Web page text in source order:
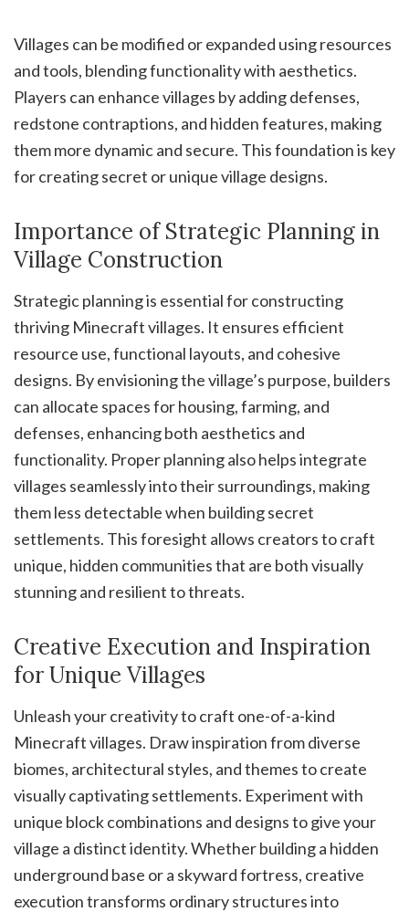
Villages can be modified or expanded using resources
and tools, blending functionality with aesthetics.
Players can enhance villages by adding defenses,
redstone contraptions, and hidden features, making
them more dynamic and secure. This foundation is key
for creating secret or unique village designs.
Importance of Strategic Planning in
Village Construction
Strategic planning is essential for constructing
thriving Minecraft villages. It ensures efficient
resource use, functional layouts, and cohesive
designs. By envisioning the village’s purpose, builders
can allocate spaces for housing, farming, and
defenses, enhancing both aesthetics and
functionality. Proper planning also helps integrate
villages seamlessly into their surroundings, making
them less detectable when building secret
settlements. This foresight allows creators to craft
unique, hidden communities that are both visually
stunning and resilient to threats.
Creative Execution and Inspiration
for Unique Villages
Unleash your creativity to craft one-of-a-kind
Minecraft villages. Draw inspiration from diverse
biomes, architectural styles, and themes to create
visually captivating settlements. Experiment with
unique block combinations and designs to give your
village a distinct identity. Whether building a hidden
underground base or a skyward fortress, creative
execution transforms ordinary structures into